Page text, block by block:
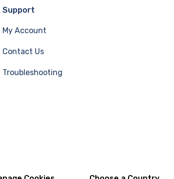
Support
My Account
Contact Us
Troubleshooting